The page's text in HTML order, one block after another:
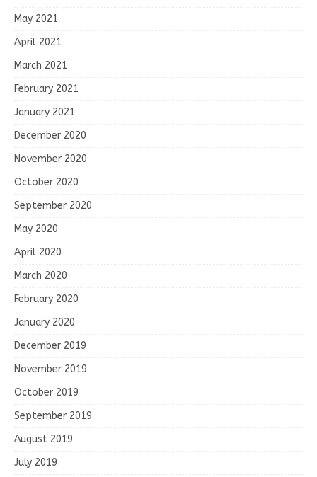
May 2021
April 2021
March 2021
February 2021
January 2021
December 2020
November 2020
October 2020
September 2020
May 2020
April 2020
March 2020
February 2020
January 2020
December 2019
November 2019
October 2019
September 2019
August 2019
July 2019